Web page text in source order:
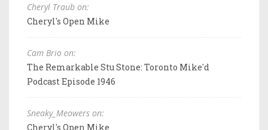
Cheryl Traub on:
Cheryl's Open Mike
Cam Brio on:
The Remarkable Stu Stone: Toronto Mike'd
Podcast Episode 1946
Sneaky_Meowers on:
Cheryl's Open Mike